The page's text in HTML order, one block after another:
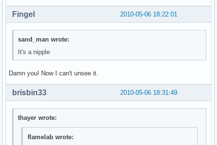
2010-05-06 18:22:01
Fingel
sand_man wrote:
It's a nipple
Damn you! Now I can't unsee it.
2010-05-06 18:31:49
brisbin33
thayer wrote:
flamelab wrote: